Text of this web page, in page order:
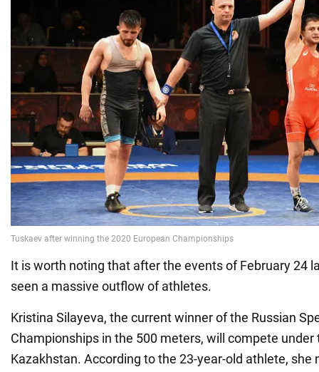
It is worth noting that after the events of February 24
seen a massive outflow of athletes.
Kristina Silayeva, the current winner of the Russian
Championships in the 500 meters, will compete under
Kazakhstan. According to the 23-year-old athlete, she